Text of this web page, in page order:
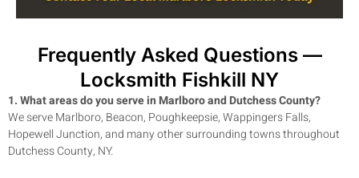
Frequently Asked Questions —
Locksmith Fishkill NY
1. What areas do you serve in Marlboro and Dutchess County?
We serve Marlboro, Beacon, Poughkeepsie, Wappingers Falls,
Hopewell Junction, and many other surrounding towns throughout
Dutchess County, NY.